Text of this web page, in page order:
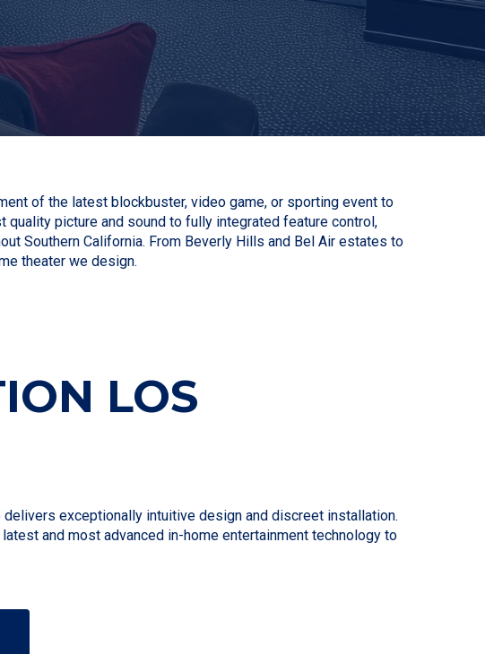
of the latest blockbuster, video game, or sporting event to
quality picture and sound to fully integrated feature control,
Southern California. From Beverly Hills and Bel Air estates to
theater we design.
LOS
exceptionally intuitive design and discreet installation.
and most advanced in-home entertainment technology to